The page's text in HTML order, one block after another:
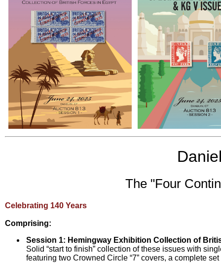
The "Four
Celebrating 140 Years
Comprising:
Session 1: Hemingway Exhibition Collection of
Solid “start to finish” collection of these issues with
featuring two Crowned Circle “7” covers, a complete